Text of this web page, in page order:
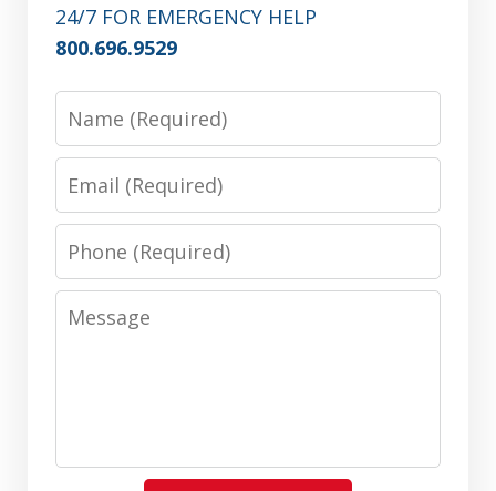
24/7 FOR EMERGENCY HELP
800.696.9529
Name
Email
Phone
Message